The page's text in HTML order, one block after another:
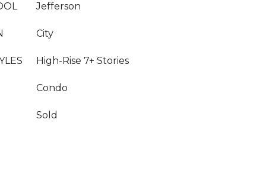
Jefferson
City
High-Rise 7+ Stories
Condo
Sold